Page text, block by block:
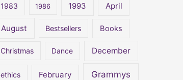
1983 1986 1993 April
August Bestsellers Books
Christmas Dance December
ethics February Grammys